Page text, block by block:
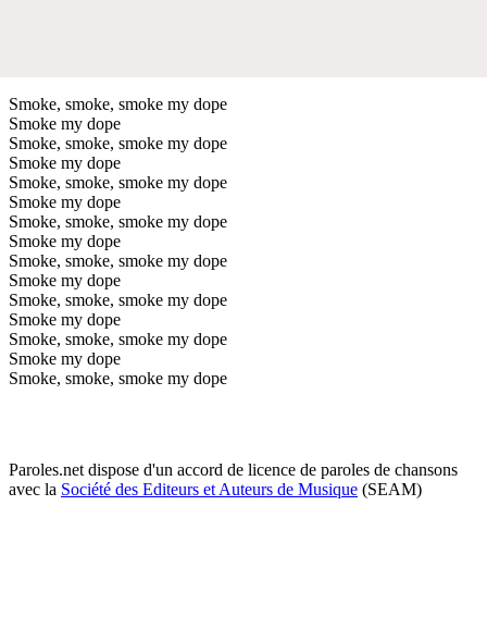
Smoke, smoke, smoke my dope
Smoke my dope
Smoke, smoke, smoke my dope
Smoke my dope
Smoke, smoke, smoke my dope
Smoke my dope
Smoke, smoke, smoke my dope
Smoke my dope
Smoke, smoke, smoke my dope
Smoke my dope
Smoke, smoke, smoke my dope
Smoke my dope
Smoke, smoke, smoke my dope
Smoke my dope
Smoke, smoke, smoke my dope
Paroles.net dispose d'un accord de licence de paroles de chansons
avec la Société des Editeurs et Auteurs de Musique (SEAM)